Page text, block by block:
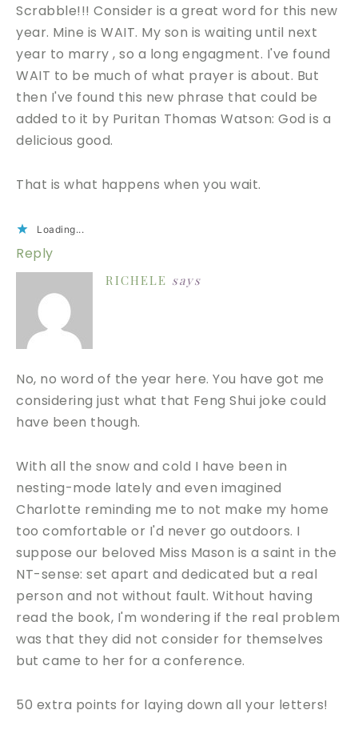
Scrabble!!! Consider is a great word for this new
year. Mine is WAIT. My son is waiting until next
year to marry , so a long engagment. I've found
WAIT to be much of what prayer is about. But
then I've found this new phrase that could be
added to it by Puritan Thomas Watson: God is a
delicious good.
That is what happens when you wait.
Loading...
Reply
RICHELE says
No, no word of the year here. You have got me
considering just what that Feng Shui joke could
have been though.
With all the snow and cold I have been in
nesting-mode lately and even imagined
Charlotte reminding me to not make my home
too comfortable or I'd never go outdoors. I
suppose our beloved Miss Mason is a saint in the
NT-sense: set apart and dedicated but a real
person and not without fault. Without having
read the book, I'm wondering if the real problem
was that they did not consider for themselves
but came to her for a conference.
50 extra points for laying down all your letters!